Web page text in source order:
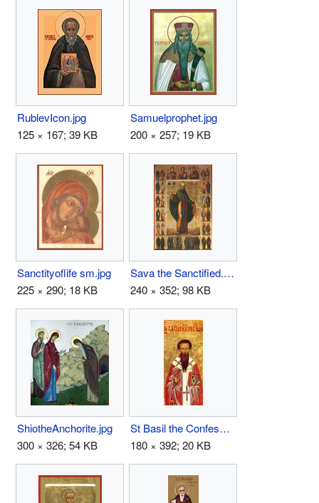
RublevIcon.jpg
125 × 167; 39 KB
Samuelprophet.jpg
200 × 257; 19 KB
Sanctityoflife sm.jpg
225 × 290; 18 KB
Sava the Sanctified.jpg
240 × 352; 98 KB
ShiotheAnchorite.jpg
300 × 326; 54 KB
St Basil the Confessor the Bishop of Parium.JPG
180 × 392; 20 KB